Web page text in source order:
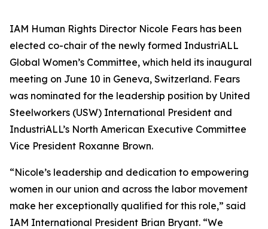
IAM Human Rights Director Nicole Fears has been
elected co-chair of the newly formed IndustriALL
Global Women’s Committee, which held its inaugural
meeting on June 10 in Geneva, Switzerland. Fears
was nominated for the leadership position by United
Steelworkers (USW) International President and
IndustriALL’s North American Executive Committee
Vice President Roxanne Brown.
“Nicole’s leadership and dedication to empowering
women in our union and across the labor movement
make her exceptionally qualified for this role,” said
IAM International President Brian Bryant. “We